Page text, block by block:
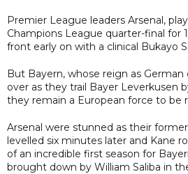
Premier League leaders Arsenal,
Champions League quarter-final for
front early on with a clinical Bukayo
But Bayern, whose reign as German
over as they trail Bayer Leverkusen
they remain a European force to be
Arsenal were stunned as their
levelled six minutes later and Kane
of an incredible first season for
brought down by William Saliba in